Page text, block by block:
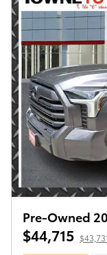
Pre-Owned
$44,715